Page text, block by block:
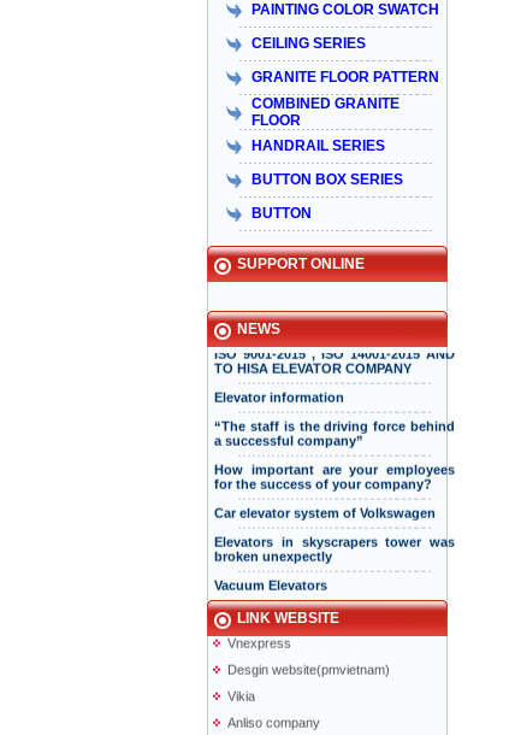
PAINTING COLOR SWATCH
CEILING SERIES
GRANITE FLOOR PATTERN
COMBINED GRANITE
FLOOR
HANDRAIL SERIES
BUTTON BOX SERIES
BUTTON
SUPPORT ONLINE
NEWS
Taiyo Việt Nam & HISA – Hành trình
hơn 15 năm đồng hành và phát triển
bền vững
Hisa received Excellent Brand 2015
CERTIFICATION BODY ISSUED ISO
ISO 9001-2015 , ISO 14001-2015 AND
TO HISA ELEVATOR COMPANY
Elevator information
“The staff is the driving force behind
a successful company”
How important are your employees
for the success of your company?
Car elevator system of Volkswagen
Elevators in skyscrapers tower was
broken unexpectly
Vacuum Elevators
Solar powered elevator
LINK WEBSITE
Taiyo Elevator
Elevator information
doiduong-hotel
mazak.com.vn
hyundaielevator.co.kr
ALT
Vnexpress
Desgin website(pmvietnam)
Vikia
Anliso company
Information page